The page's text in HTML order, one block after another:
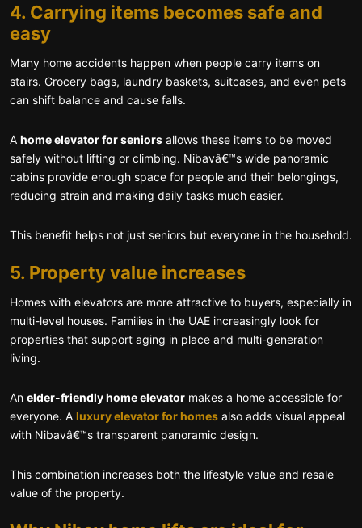
4. Carrying items becomes safe and
easy
Many home accidents happen when people carry items on
stairs. Grocery bags, laundry baskets, suitcases, and even pets
can shift balance and cause falls.
A home elevator for seniors allows these items to be moved
safely without lifting or climbing. Nibavâ€™s wide panoramic
cabins provide enough space for people and their belongings,
reducing strain and making daily tasks much easier.
This benefit helps not just seniors but everyone in the household.
5. Property value increases
Homes with elevators are more attractive to buyers, especially in
multi-level houses. Families in the UAE increasingly look for
properties that support aging in place and multi-generation
living.
An elder-friendly home elevator makes a home accessible for
everyone. A luxury elevator for homes also adds visual appeal
with Nibavâ€™s transparent panoramic design.
This combination increases both the lifestyle value and resale
value of the property.